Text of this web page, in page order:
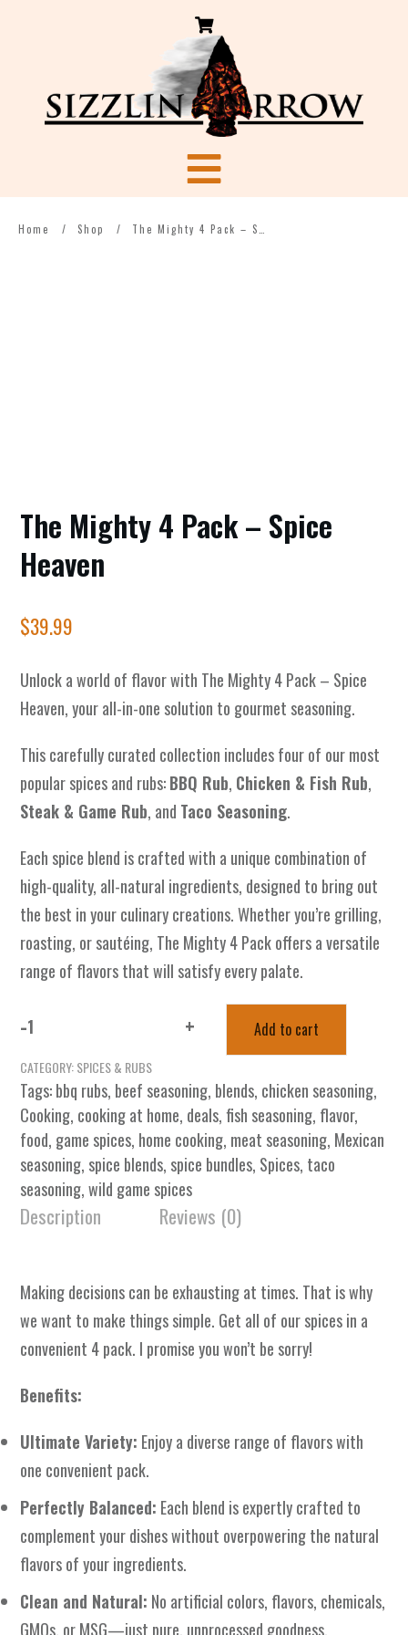
Home / Shop /
The Mighty 4 Pack – Spice
Heaven
$39.99
Unlock a world of flavor with The Mighty 4 Pack – Spice
Heaven, your all-in-one solution to gourmet seasoning.
This carefully curated collection includes four of our most
popular spices and rubs:BBQ Rub, Chicken & Fish Rub,
Steak & Game Rub, and Taco Seasoning.
Each spice blend is crafted with a unique combination of
high-quality, all-natural ingredients, designed to bring out
the best in your culinary creations. Whether you’re grilling,
roasting, or sautéing, The Mighty 4 Pack offers a versatile
range of flavors that will satisfy every palate.
-
The
Mighty
4
Pack
-
Spice
Heaven
quantity
+ Add to cart
CATEGORY:SPICES & RUBS
Tags:bbq rubs, beef seasoning, blends, chicken seasoning,
Cooking, cooking at home, deals,fish seasoning, flavor,
food, game spices, home cooking, meat seasoning, Mexican
seasoning, spice blends, spice bundles, Spices, taco
seasoning,wild game spices
Description Reviews (0)
Making decisions can be exhausting at times. That is why
we want to make things simple. Get all of our spices in a
convenient 4 pack. I promise you won’t be sorry!
Benefits:
Ultimate Variety: Enjoy a diverse range of flavors with
one convenient pack.
Perfectly Balanced: Each blend is expertly crafted to
complement your dishes without overpowering the natural
flavors of your ingredients.
Clean and Natural: No artificial colors, flavors, chemicals,
GMOs, or MSG—just pure, unprocessed goodness.